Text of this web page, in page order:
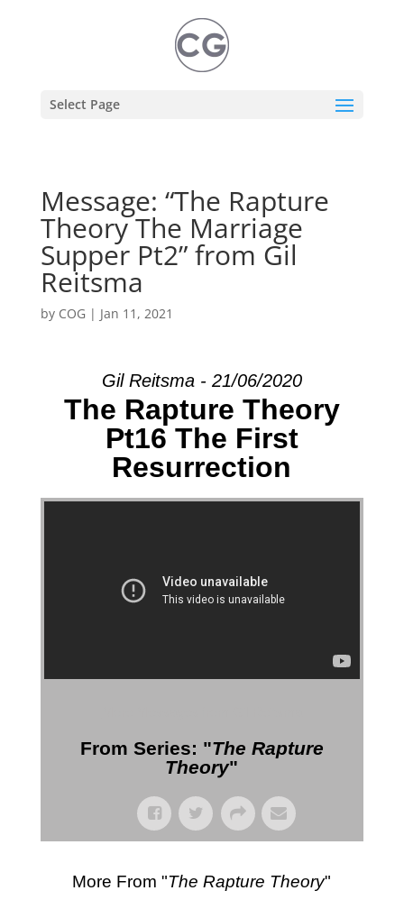
Select Page
Message: “The Rapture
Theory The Marriage
Supper Pt2” from Gil
Reitsma
by COG | Jan 11, 2021
Gil Reitsma - 21/06/2020
The Rapture Theory
Pt16 The First
Resurrection
From Series: "The Rapture
Theory"
More From "The Rapture Theory"